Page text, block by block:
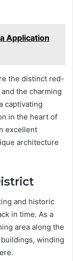
Application
the distinct red-
the charming
captivating
in the heart of
excellent
architecture
and historic
in time. As a
area along the
winding